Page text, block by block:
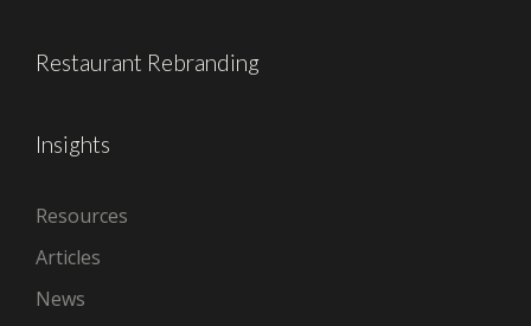
Restaurant Rebranding
Insights
Resources
Articles
News